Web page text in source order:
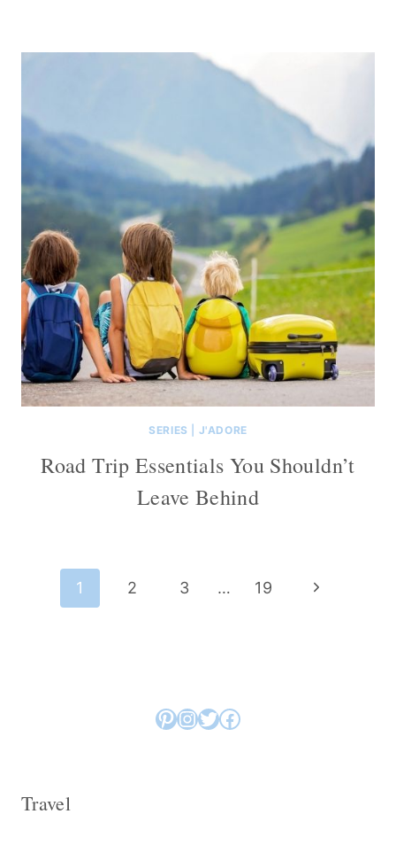
SERIES J'ADORE
Road Trip Essentials You Shouldn’t
Leave Behind
1 2 3 … 19
Next
Pinterest
Instagram
Twitter
Facebook
Travel